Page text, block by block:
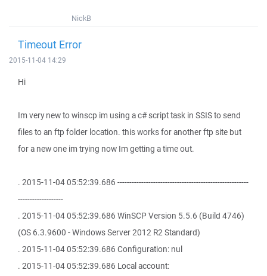
NickB
Timeout Error
2015-11-04 14:29
Hi
Im very new to winscp im using a c# script task in SSIS to send
files to an ftp folder location. this works for another ftp site but
for a new one im trying now Im getting a time out.
. 2015-11-04 05:52:39.686 -------------------------------------------------------
-------------------
. 2015-11-04 05:52:39.686 WinSCP Version 5.5.6 (Build 4746)
(OS 6.3.9600 - Windows Server 2012 R2 Standard)
. 2015-11-04 05:52:39.686 Configuration: nul
. 2015-11-04 05:52:39.686 Local account: